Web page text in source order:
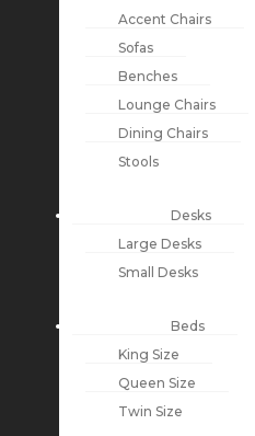
Accent Chairs
Sofas
Benches
Lounge Chairs
Dining Chairs
Stools
Desks
Large Desks
Small Desks
Beds
King Size
Queen Size
Twin Size